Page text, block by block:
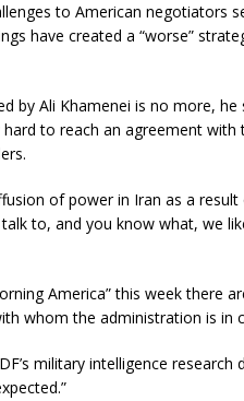
to American negotiators
have created a “worse”
by Ali Khamenei is no more, he
to reach an agreement with
of power in Iran as a
to, and you know what, we
America” this week there
whom the administration is in
military intelligence research